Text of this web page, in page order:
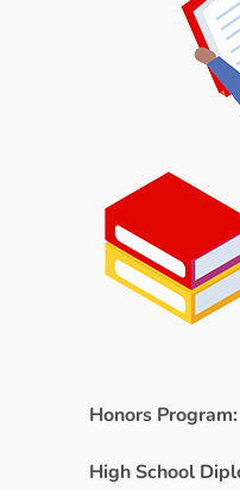
Honors Program:
High School